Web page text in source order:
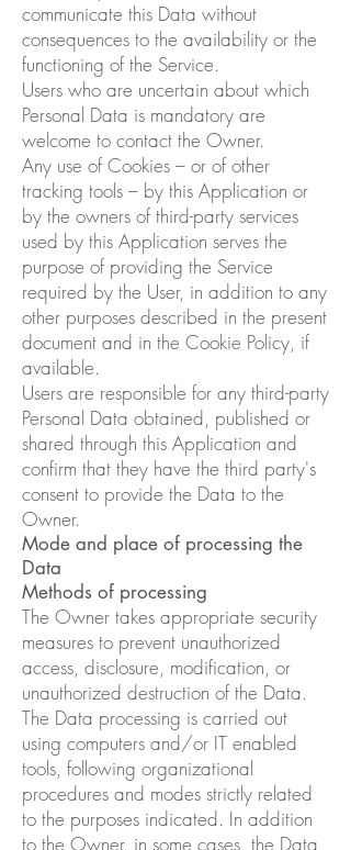
communicate this Data without
consequences to the availability or the
functioning of the Service.
Users who are uncertain about which
Personal Data is mandatory are
welcome to contact the Owner.
Any use of Cookies – or of other
tracking tools – by this Application or
by the owners of third-party services
used by this Application serves the
purpose of providing the Service
required by the User, in addition to any
other purposes described in the present
document and in the Cookie Policy, if
available.
Users are responsible for any third-party
Personal Data obtained, published or
shared through this Application and
confirm that they have the third party's
consent to provide the Data to the
Owner.
Mode and place of processing the
Data
Methods of processing
The Owner takes appropriate security
measures to prevent unauthorized
access, disclosure, modification, or
unauthorized destruction of the Data.
The Data processing is carried out
using computers and/or IT enabled
tools, following organizational
procedures and modes strictly related
to the purposes indicated. In addition
to the Owner, in some cases, the Data